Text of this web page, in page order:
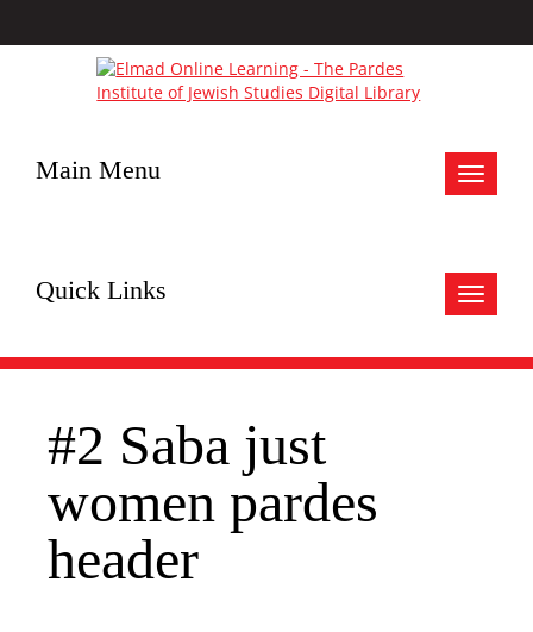
Toggle
Main Menu
Toggle
Quick Links
#2 Saba just
women pardes
header